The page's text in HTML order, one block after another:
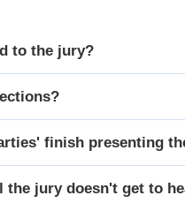
to the jury?
finish presenting
jury doesn't get to